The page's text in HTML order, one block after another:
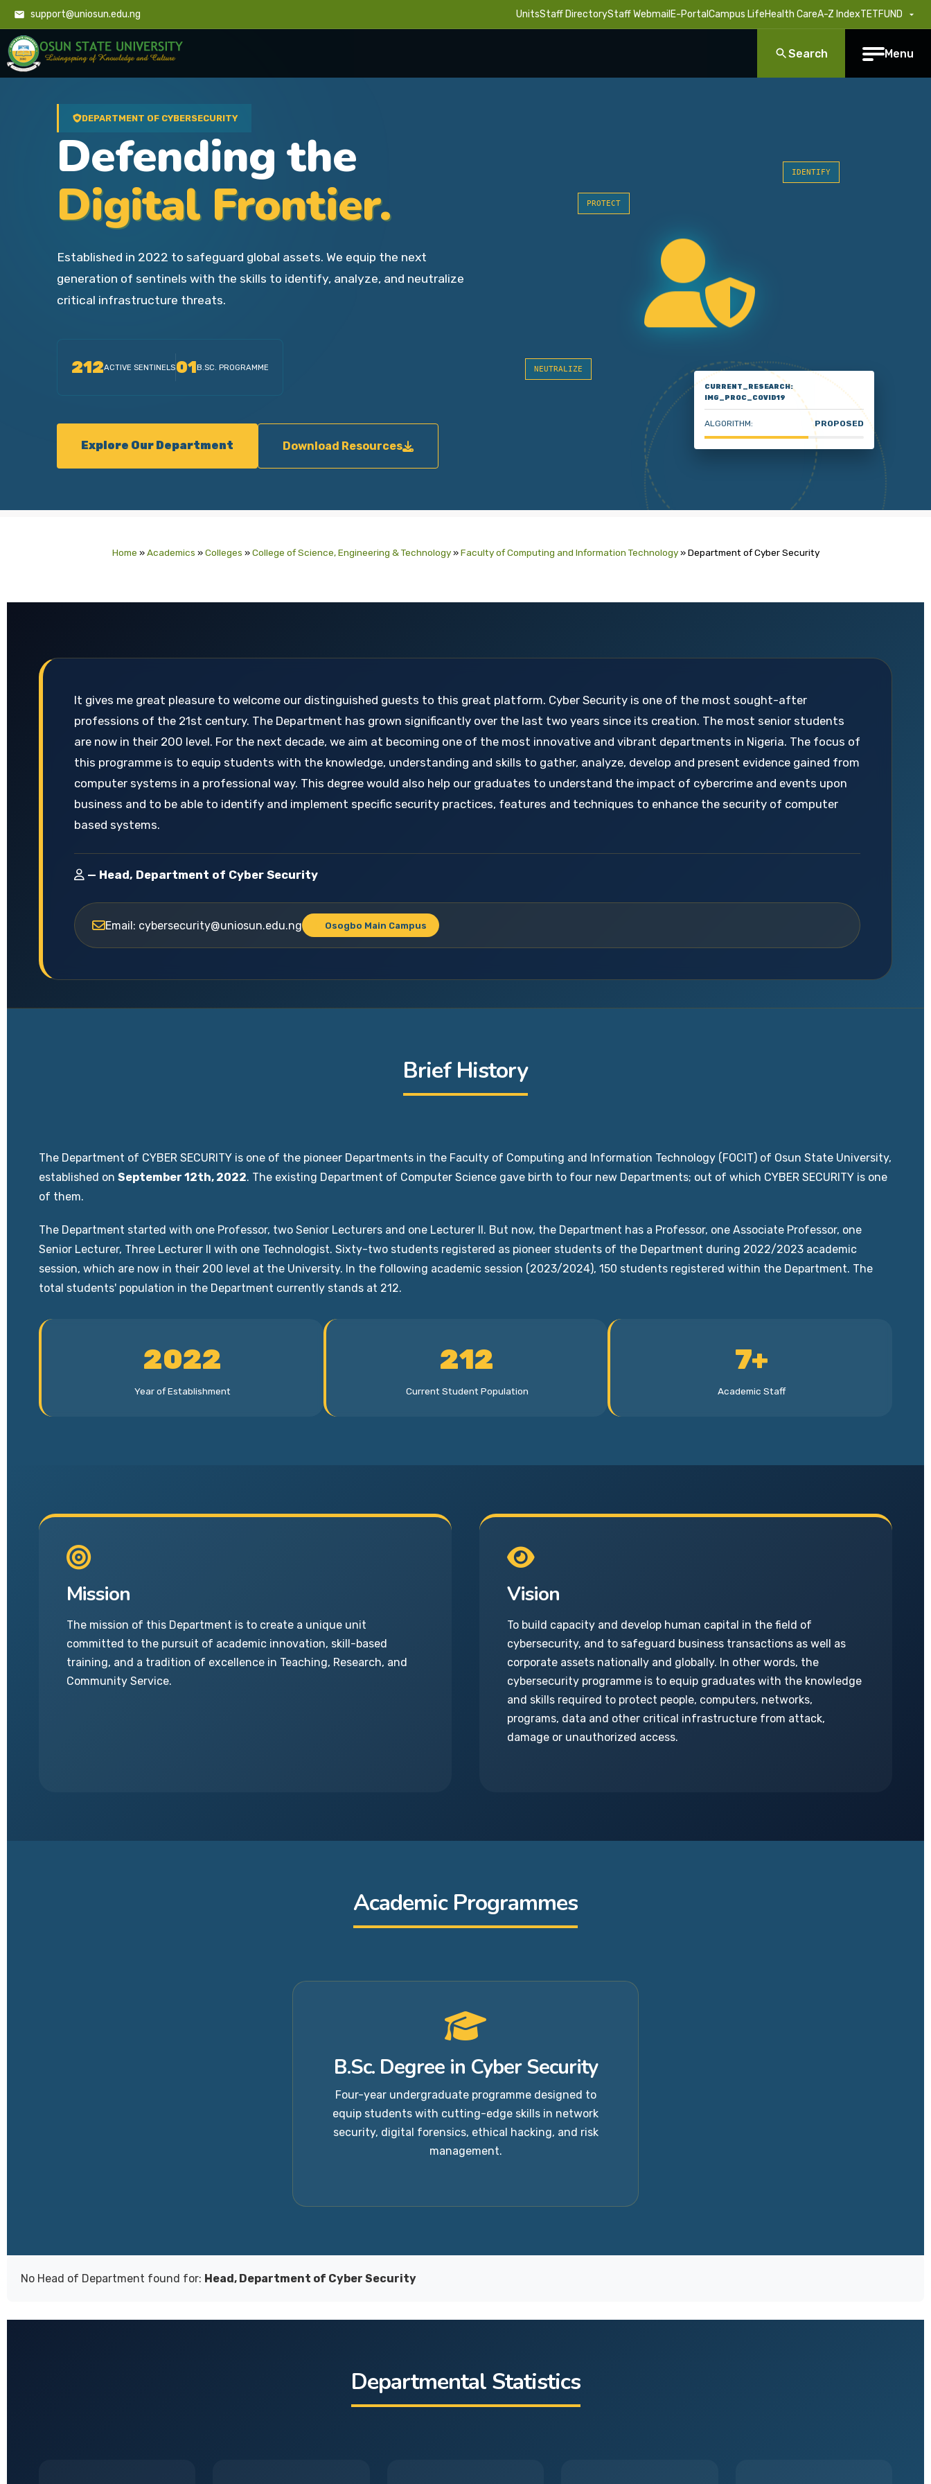
support@uniosun.edu.ng UnitsStaff DirectoryStaff Webmail E-Portal Campus LifeHealth CareA-Z IndexTETFUND
Search Menu
DEPARTMENT OF CYBERSECURITY
Defending the
Digital Frontier.
Established in 2022 to safeguard global assets. We equip the next
generation of sentinels with the skills to identify, analyze, and neutralize
critical infrastructure threats.
212ACTIVE SENTINELS01B.SC. PROGRAMME
Explore Our Department Download Resources
IDENTIFY
NEUTRALIZE
PROTECT
CURRENT_RESEARCH:
IMG_PROC_COVID19
ALGORITHM: PROPOSED
Home »Academics »Colleges »College of Science, Engineering & Technology»Faculty of Computing and Information Technology»Department of Cyber Security
It gives me great pleasure to welcome our distinguished guests to this great platform. Cyber Security is one of the most sought-after
professions of the 21st century. The Department has grown significantly over the last two years since its creation. The most senior students
are now in their 200 level. For the next decade, we aim at becoming one of the most innovative and vibrant departments in Nigeria. The focus of
this programme is to equip students with the knowledge, understanding and skills to gather, analyze, develop and present evidence gained from
computer systems in a professional way. This degree would also help our graduates to understand the impact of cybercrime and events upon
business and to be able to identify and implement specific security practices, features and techniques to enhance the security of computer
based systems.
— Head, Department of Cyber Security
Email: cybersecurity@uniosun.edu.ng Osogbo Main Campus
Brief History
The Department of CYBER SECURITY is one of the pioneer Departments in the Faculty of Computing and Information Technology (FOCIT) of Osun State University,
established on September 12th, 2022. The existing Department of Computer Science gave birth to four new Departments; out of which CYBER SECURITY is one
of them.
The Department started with one Professor, two Senior Lecturers and one Lecturer II. But now, the Department has a Professor, one Associate Professor, one
Senior Lecturer, Three Lecturer II with one Technologist. Sixty-two students registered as pioneer students of the Department during 2022/2023 academic
session, which are now in their 200 level at the University. In the following academic session (2023/2024), 150 students registered within the Department. The
total students' population in the Department currently stands at 212.
2022
Year of Establishment
212
Current Student Population
7+
Academic Staff
Mission
The mission of this Department is to create a unique unit
committed to the pursuit of academic innovation, skill-based
training, and a tradition of excellence in Teaching, Research, and
Community Service.
Vision
To build capacity and develop human capital in the field of
cybersecurity, and to safeguard business transactions as well as
corporate assets nationally and globally. In other words, the
cybersecurity programme is to equip graduates with the knowledge
and skills required to protect people, computers, networks,
programs, data and other critical infrastructure from attack,
damage or unauthorized access.
Academic Programmes
B.Sc. Degree in Cyber Security
Four-year undergraduate programme designed to
equip students with cutting-edge skills in network
security, digital forensics, ethical hacking, and risk
management.
No Head of Department found for: Head, Department of Cyber Security
Departmental Statistics